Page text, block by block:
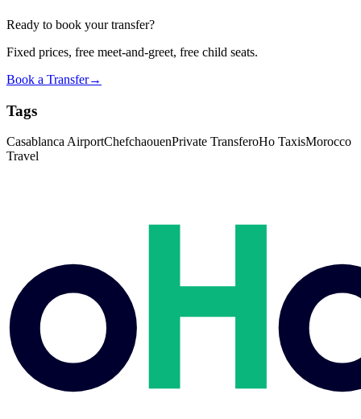
Ready to book your transfer?
Fixed prices, free meet-and-greet, free child seats.
Book a Transfer→
Tags
Casablanca AirportChefchaouenPrivate TransferoHo TaxisMorocco
Travel